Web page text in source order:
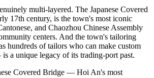
multi-layered. The Japanese Covered
17th century, is the town's most iconic
and Chaozhou Chinese Assembly
centers. And the town's tailoring
hundreds of tailors who can make custom
a unique legacy of its trading-port past.
Covered Bridge — Hoi An's most